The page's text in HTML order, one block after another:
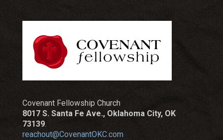
Covenant Fellowship Church
8017 S. Santa Fe Ave., Oklahoma City, OK
73139.
reachout@CovenantOKC.com